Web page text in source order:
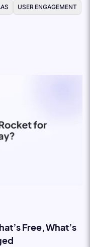
USER ENGAGEMENT
Free, What’s